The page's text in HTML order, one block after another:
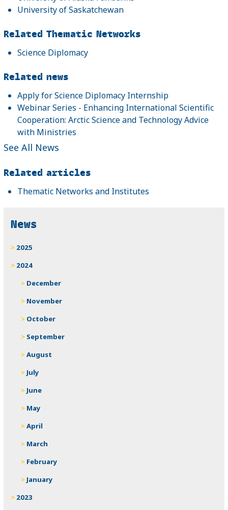
University of Saskatchewan
Related Thematic Networks
Science Diplomacy
Related news
Apply for Science Diplomacy Internship
Webinar Series - Enhancing International Scientific
Cooperation: Arctic Science and Technology Advice
with Ministries
See All News
Related articles
Thematic Networks and Institutes
News
2025
2024
December
November
October
September
August
July
June
May
April
March
February
January
2023